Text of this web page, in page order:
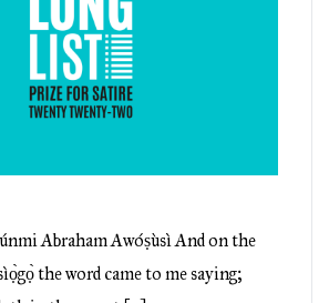
Abraham Awóṣùsì And on the
the word came to me saying;